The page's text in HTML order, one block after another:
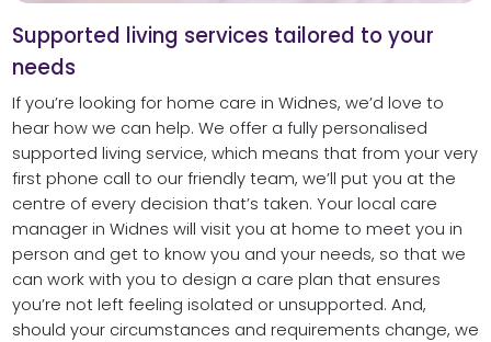
Supported living services tailored to your
needs
If you’re looking for home care in Widnes, we’d love to
hear how we can help. We offer a fully personalised
supported living service, which means that from your very
first phone call to our friendly team, we’ll put you at the
centre of every decision that’s taken. Your local care
manager in Widnes will visit you at home to meet you in
person and get to know you and your needs, so that we
can work with you to design a care plan that ensures
you’re not left feeling isolated or unsupported. And,
should your circumstances and requirements change, we